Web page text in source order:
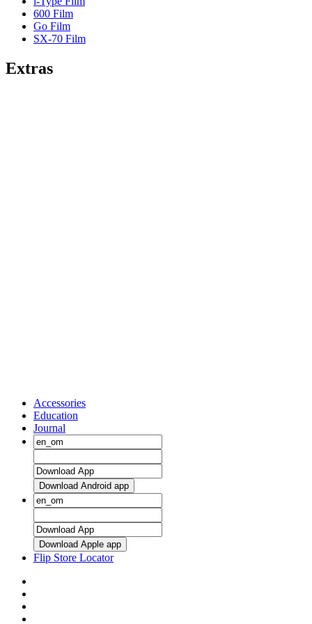
600 Film
Go Film
SX-70 Film
Extras
Accessories
Education
Journal
Download Android app
Download Apple app
Flip Store Locator